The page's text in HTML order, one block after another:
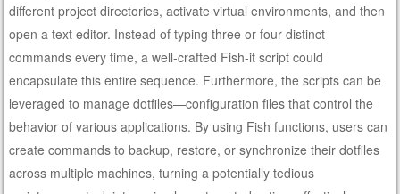
different project directories, activate virtual environments, and then
open a text editor. Instead of typing three or four distinct
commands every time, a well-crafted Fish-it script could
encapsulate this entire sequence. Furthermore, the scripts can be
leveraged to manage dotfiles—configuration files that control the
behavior of various applications. By using Fish functions, users can
create commands to backup, restore, or synchronize their dotfiles
across multiple machines, turning a potentially tedious